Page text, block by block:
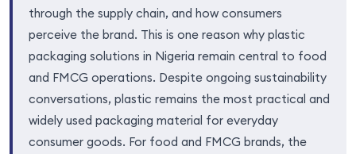
through the supply chain, and how consumers
perceive the brand. This is one reason why plastic
packaging solutions in Nigeria remain central to food
and FMCG operations. Despite ongoing sustainability
conversations, plastic remains the most practical and
widely used packaging material for everyday
consumer goods. For food and FMCG brands, the